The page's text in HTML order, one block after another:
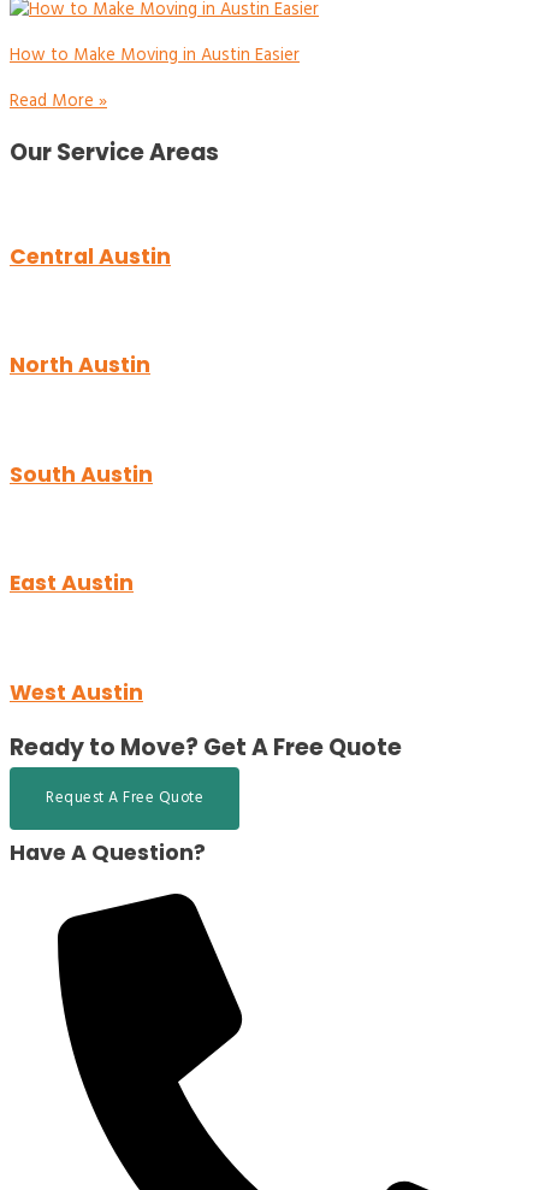
How to Make Moving in Austin Easier
Read More »
Our Service Areas
Central Austin
North Austin
South Austin
East Austin
West Austin
Ready to Move? Get A Free Quote
Request A Free Quote
Have A Question?